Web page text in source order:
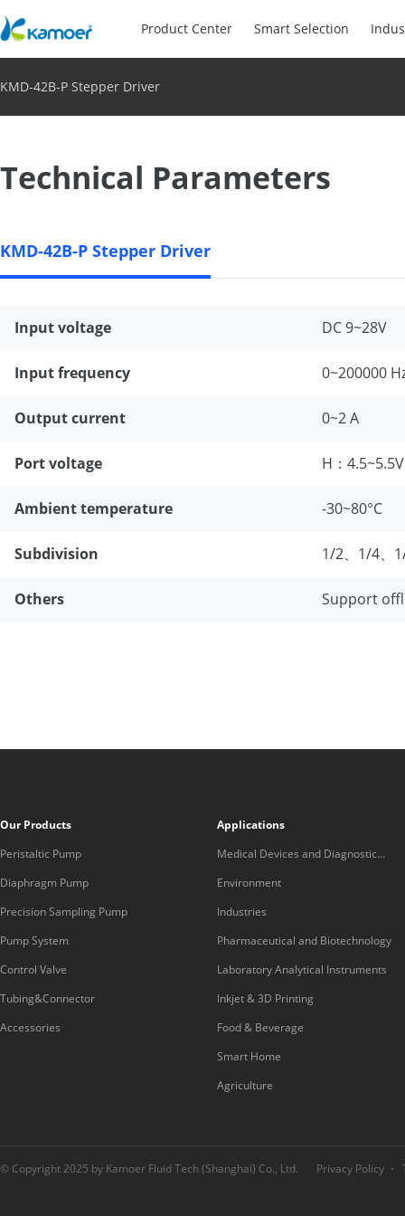
Product Center Smart Selection
KMD-42B-P Stepper Driver
Technical Parameters
KMD-42B-P Stepper Driver
Input voltage DC 9~28V
Input frequency 0~200000
Output current 0~2 A
Port voltage H：
Ambient temperature -30~80°C
Subdivision 1/2、1/4、
Others Support
Our Products
Peristaltic Pump
Diaphragm Pump
Precision Sampling Pump
Pump System
Control Valve
Tubing&Connector
Accessories
Applications
Medical Devices and Diagnostic
Equipment
Environment
Industries
Pharmaceutical and Biotechnology
Laboratory Analytical Instruments
Inkjet & 3D Printing
Food & Beverage
Smart Home
Agriculture
© Copyright 2025 by Kamoer Fluid Tech (Shanghai) Co., Ltd. Privacy Policy